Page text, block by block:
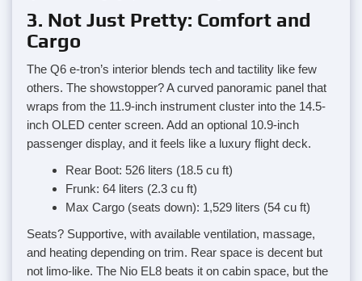
3. Not Just Pretty: Comfort and
Cargo
The Q6 e-tron’s interior blends tech and tactility like few
others. The showstopper? A curved panoramic panel that
wraps from the 11.9-inch instrument cluster into the 14.5-
inch OLED center screen. Add an optional 10.9-inch
passenger display, and it feels like a luxury flight deck.
Rear Boot: 526 liters (18.5 cu ft)
Frunk: 64 liters (2.3 cu ft)
Max Cargo (seats down): 1,529 liters (54 cu ft)
Seats? Supportive, with available ventilation, massage,
and heating depending on trim. Rear space is decent but
not limo-like. The Nio EL8 beats it on cabin space, but the